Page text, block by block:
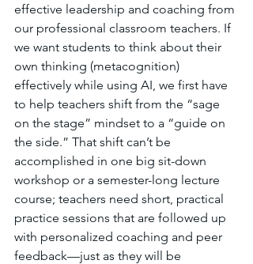
effective leadership and coaching from
our professional classroom teachers. If
we want students to think about their
own thinking (metacognition)
effectively while using AI, we first have
to help teachers shift from the “sage
on the stage” mindset to a “guide on
the side.” That shift can’t be
accomplished in one big sit-down
workshop or a semester-long lecture
course; teachers need short, practical
practice sessions that are followed up
with personalized coaching and peer
feedback—just as they will be